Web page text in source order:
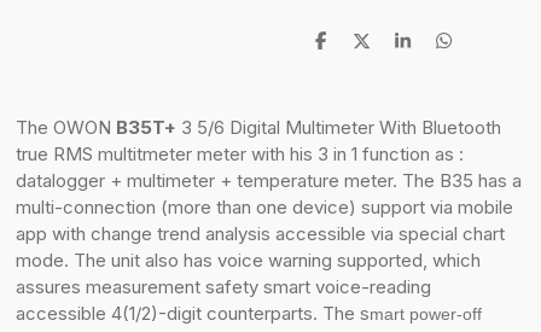
S
e
S
S
e
S
The OWON B35T+ 3 5/6 Digital Multimeter With Bluetooth
true RMS multitmeter meter with his 3 in 1 function as :
datalogger + multimeter + temperature meter. The B35 has a
multi-connection (more than one device) support via mobile
app with change trend analysis accessible via special chart
mode. The unit also has voice warning supported, which
assures measurement safety smart voice-reading
accessible 4(1/2)-digit counterparts. The smart power-off